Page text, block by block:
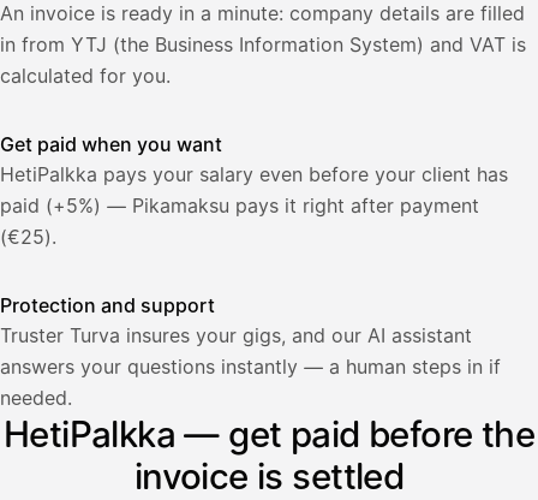
An invoice is ready in a minute: company details are filled
in from YTJ (the Business Information System) and VAT is
calculated for you.
Get paid when you want
HetiPalkka pays your salary even before your client has
paid (+5%) — Pikamaksu pays it right after payment
(€25).
Protection and support
Truster Turva insures your gigs, and our AI assistant
answers your questions instantly — a human steps in if
needed.
HetiPalkka — get paid before the
invoice is settled
Palkka
Lasku · Acme Oy
Odottaa maksua
Palkka maksussa